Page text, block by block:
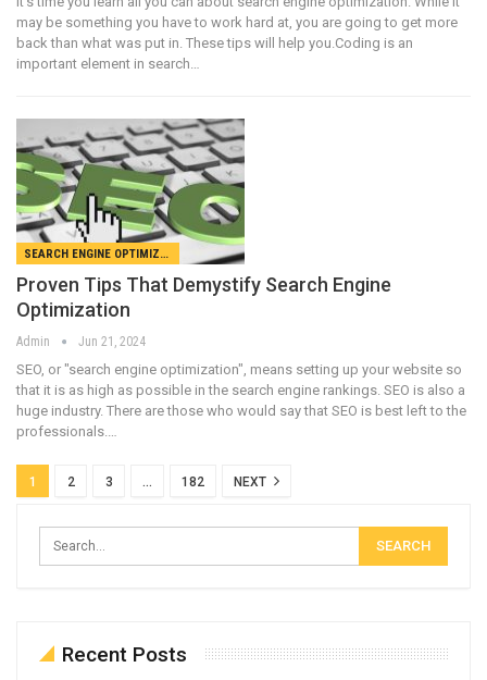
may be something you have to work hard at, you are going to get more
back than what was put in. These tips will help you.Coding is an
important element in search…
SEARCH ENGINE OPTIMIZATION
Proven Tips That Demystify Search Engine
Optimization
Admin Jun 21, 2024
SEO, or "search engine optimization", means setting up your website so
that it is as high as possible in the search engine rankings. SEO is also a
huge industry. There are those who would say that SEO is best left to the
professionals.…
1 2 3 … 182 NEXT
Recent Posts